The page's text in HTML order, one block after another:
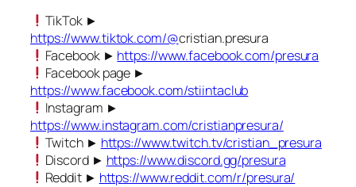
TikTok ►
https://www.tiktok.com/@cristian.presura
Facebook ► https://www.facebook.com/presura
Facebook page ►
https://www.facebook.com/stiintaclub
Instagram ►
https://www.instagram.com/cristianpresura/
Twitch ► https://www.twitch.tv/cristian_presura
Discord ► https://www.discord.gg/presura
Reddit ► https://www.reddit.com/r/presura/